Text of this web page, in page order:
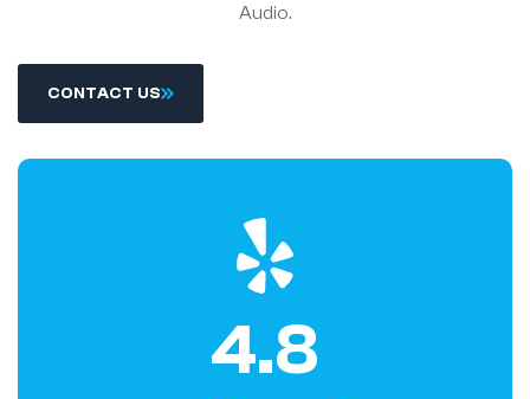
Audio.
CONTACT US
4.8